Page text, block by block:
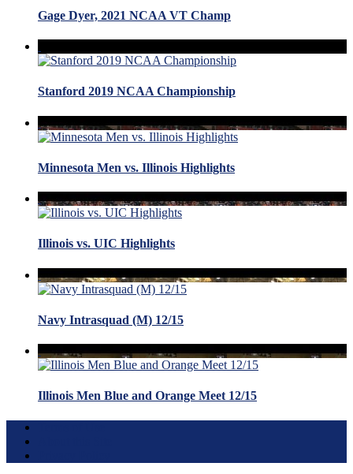
Gage Dyer, 2021 NCAA VT Champ
Stanford 2019 NCAA Championship
Minnesota Men vs. Illinois Highlights
Illinois vs. UIC Highlights
Navy Intrasquad (M) 12/15
Illinois Men Blue and Orange Meet 12/15